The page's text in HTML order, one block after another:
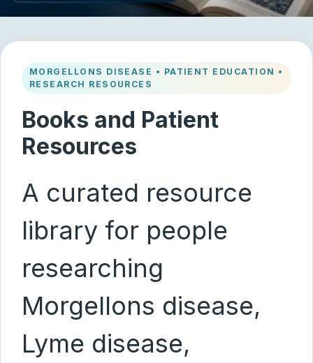
MORGELLONS DISEASE • PATIENT EDUCATION •
RESEARCH RESOURCES
Books and Patient
Resources
A curated resource
library for people
researching
Morgellons disease,
Lyme disease,